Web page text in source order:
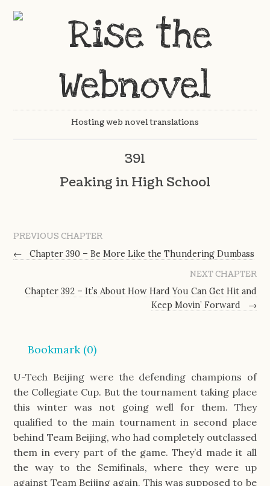
Hosting web novel translations
391
Peaking in High School
PREVIOUS CHAPTER
←
Chapter 390 – Be More Like the Thundering Dumbass
NEXT CHAPTER
Chapter 392 – It’s About How Hard You Can Get Hit and
Keep Movin’ Forward
→
Bookmark (0)
U-Tech Beijing were the defending champions of
the Collegiate Cup. But the tournament taking place
this winter was not going well for them. They
qualified to the main tournament in second place
behind Team Beijing, who had completely outclassed
them in every part of the game. They’d made it all
the way to the Semifinals, where they were up
against Team Beijing again. This was supposed to be